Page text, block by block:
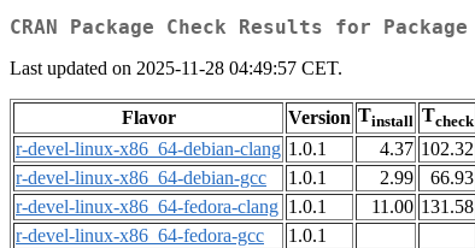
CRAN Package Check Results for Package
Last updated on 2025-11-28 04:49:57 CET.
Flavor Version Tinstall Tcheck
r-devel-linux-x86_64-debian-clang 1.0.1 4.37 102.32
r-devel-linux-x86_64-debian-gcc
1.0.1 2.99 66.93
r-devel-linux-x86_64-fedora-clang 1.0.1 11.00 131.58
r-devel-linux-x86_64-fedora-gcc
1.0.1